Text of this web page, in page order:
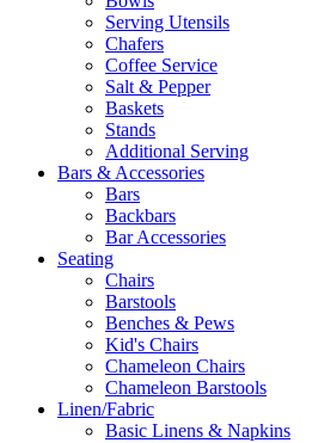
Serving Utensils
Chafers
Coffee Service
Salt & Pepper
Baskets
Stands
Additional Serving
Bars & Accessories
Bars
Backbars
Bar Accessories
Seating
Chairs
Barstools
Benches & Pews
Kid's Chairs
Chameleon Chairs
Chameleon Barstools
Linen/Fabric
Basic Linens & Napkins